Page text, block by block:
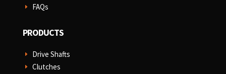
E FAQs
PRODUCTS
E Drive Shafts
E Clutches